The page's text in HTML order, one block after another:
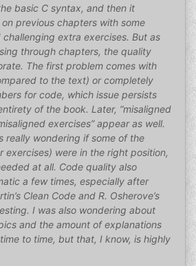
basic C syntax, and then it
previous chapters with some
extra exercises. But as
through chapters, the quality
The first problem comes with
to the text) or completely
for code, which issue persists
of the book. Later, “misaligned
exercises” appear as well.
really wondering if some of the
exercises) were in the right position,
at all. Code quality also
a few times, especially after
Clean Code and R. Osherove’s
I was also wondering about
and the amount of explanations
to time, but that, I know, is highly